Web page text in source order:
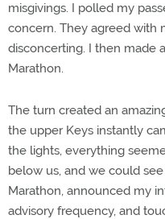
misgivings. I polled my
concern. They agreed with
disconcerting. I then made
Marathon.
The turn created an
the upper Keys instantly
the lights, everything
below us, and we could
Marathon, announced my
advisory frequency, and